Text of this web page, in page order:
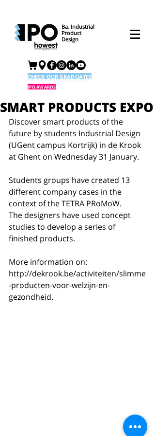
Ba. Industrial
Product
Design
CHECK OUR GRADUATES
IPO AWARDS
SMART PRODUCTS EXPO
Discover smart products of the
future by students Industrial Design
(UGent campus Kortrijk) in de Krook
at Ghent on Wednesday 31 January.
Students groups have created 13
different company cases in the
context of the TETRA PRoMoW.
The designers have used concept
studies to develop a series of
finished products.
More information on:
http://dekrook.be/activiteiten/slimme
-producten-voor-welzijn-en-
gezondheid.